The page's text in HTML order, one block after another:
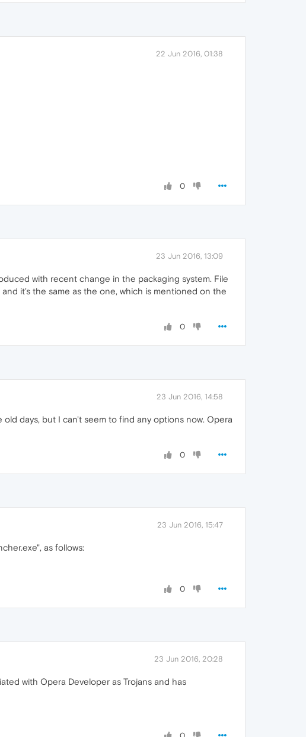
22 Jun 2016, 01:38
0
23 Jun 2016, 13:09
with recent change in the packaging system. File
it's the same as the one, which is mentioned on the
0
23 Jun 2016, 14:58
days, but I can't seem to find any options now. Opera
0
23 Jun 2016, 15:47
as follows:
0
23 Jun 2016, 20:28
with Opera Developer as Trojans and has